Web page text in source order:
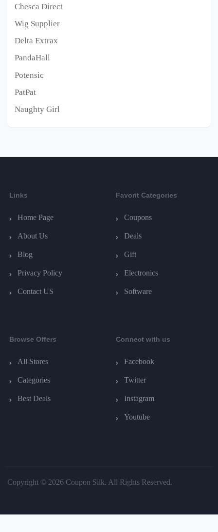
Chesca Direct
Wig Supplier
Delta Extrax
PandaHall
Potensic
PatPat
Naughty Girl
Links
Home Page
About Us
Blog
Privacy Policy
Contact US
Favorit Categories
Coupons
Deals
Gift
Electronics
Software
Browse Offers
All Stores
Categories
Best Deals
Connect with us
Facebook
Twitter
Instagram
Youtube
Copyright © 2026 Coupon Silk. All Rights Reserved.